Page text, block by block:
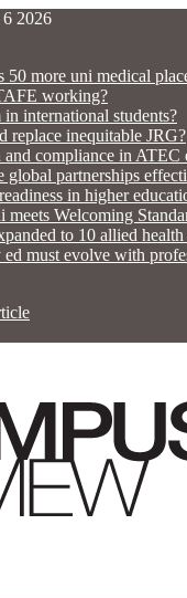
2026
50 more uni medical
working?
international students?
replace inequitable JRG?
compliance in ATEC
partnerships
in higher
Welcoming
to 10 allied health
must evolve with